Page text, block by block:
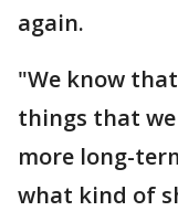
again.
"We know
things that
more long-
what kind of